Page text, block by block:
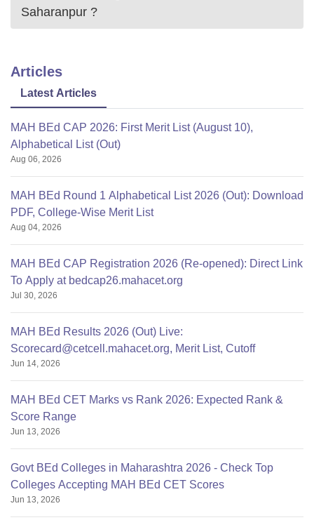
Saharanpur ?
Articles
Latest Articles
MAH BEd CAP 2026: First Merit List (August 10),
Alphabetical List (Out)
Aug 06, 2026
MAH BEd Round 1 Alphabetical List 2026 (Out): Download
PDF, College-Wise Merit List
Aug 04, 2026
MAH BEd CAP Registration 2026 (Re-opened): Direct Link
To Apply at bedcap26.mahacet.org
Jul 30, 2026
MAH BEd Results 2026 (Out) Live:
Scorecard@cetcell.mahacet.org, Merit List, Cutoff
Jun 14, 2026
MAH BEd CET Marks vs Rank 2026: Expected Rank &
Score Range
Jun 13, 2026
Govt BEd Colleges in Maharashtra 2026 - Check Top
Colleges Accepting MAH BEd CET Scores
Jun 13, 2026